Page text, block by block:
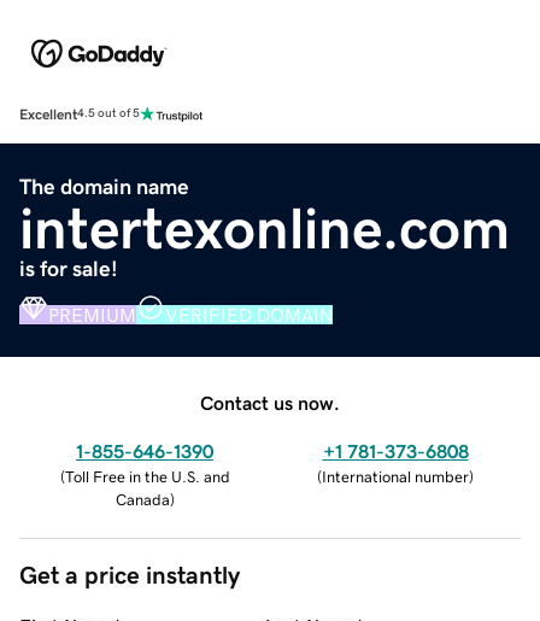
Excellent4.5 out of 5
The domain name
intertexonline.com
is for sale!
PREMIUM VERIFIED DOMAIN
Contact us now.
1-855-646-1390
(Toll Free in the U.S. and
Canada)
+1 781-373-6808
(International number)
Get a price instantly